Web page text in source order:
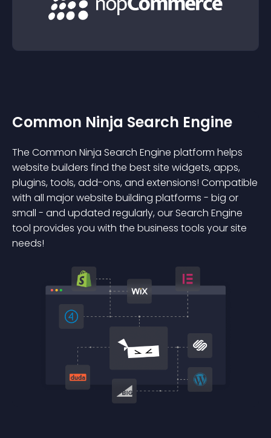
Common Ninja Search Engine
The Common Ninja Search Engine platform helps
website builders find the best site widgets, apps,
plugins, tools, add-ons, and extensions! Compatible
with all major website building platforms - big or
small - and updated regularly, our Search Engine
tool provides you with the business tools your site
needs!